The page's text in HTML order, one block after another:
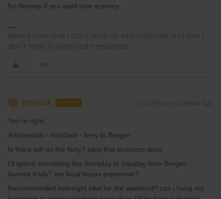
for Norway if you want nice scenery.
Please note that I don't work for Interrail/Eurail and that I
don't reply to personal messages.
thecook AUTHOR Forum|Forum|2 years ago
You’re right.
Amsterdam - Hirtshals - ferry to Bergen
Is there wifi on the ferry? says that business does
I’ll spend something like thursday to tuesday from Bergen -
favorite trails? are local buses expensive?
Recommended overnight hike for the weekend? can i hang my